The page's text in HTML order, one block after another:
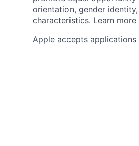
orientation, gender
characteristics. Learn
Apple accepts